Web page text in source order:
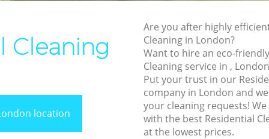
Cleaning
location
Are you after highly
Cleaning in London?
Want to hire an eco-
Cleaning service in ,
Put your trust in our
company in London and
your cleaning requests!
with the best Residential
at the lowest prices.
Domestic Cleaning
Regular Cleaning
Cleaning Company
Restaurant Cleaning
Office Carpet Cleaning